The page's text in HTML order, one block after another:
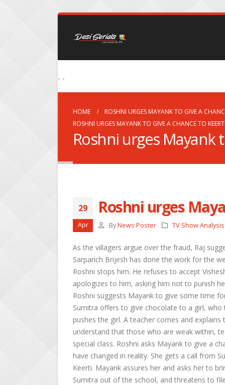
- -
HOME
ROSHNI URGES MAYANK TO GIVE A
ROSHNI URGES MAYANK TO GIVE A CHANCE TO
Roshni urges Mayank
29
Apr
Roshni urges
By News Poster TV Show Analysis
As the villagers argue over the fraud, Raj
Sarpanch Brijesh has done the work for the
Roshni stops him. He refuses to accept
apologizes to him, asking him not to punish
Roshni suggests Mayank to give some time
Sumitra offers to give chocolate to a girl,
pushes the girl. A teacher comes and
understand that those who are weak within,
special class. Roshni asks Mayank to give a
have changed in reality. She gets a call from
Keerti. Mayank assures her and asks her to
Sumitra out of the school, and threatens to